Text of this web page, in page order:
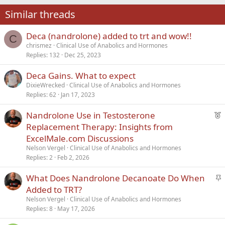
22
26
Times New Roman
Trebuchet MS
Verdana
Similar threads
C Deca (nandrolone) added to trt and wow!!
chrismez Clinical Use of Anabolics and Hormones
Replies 132 Dec 25, 2023
Deca Gains. What to expect
DixieWrecked Clinical Use of Anabolics and Hormones
Replies 62 Jan 17, 2023
F
r
e
Nandrolone Use in Testosterone
Replacement Therapy: Insights from
ExcelMale.com Discussions
Nelson Vergel Clinical Use of Anabolics and Hormones
Replies 2 Feb 2, 2026
S
k
What Does Nandrolone Decanoate Do When
Added to TRT?
Nelson Vergel Clinical Use of Anabolics and Hormones
Replies 8 May 17, 2026